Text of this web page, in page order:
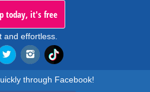
today, it's free
and effortless.
through Facebook!